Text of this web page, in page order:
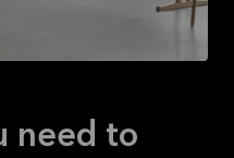
need to